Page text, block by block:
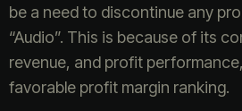
be a need to discontinue any
“Audio”. This is because of its
revenue, and profit
favorable profit margin ranking.